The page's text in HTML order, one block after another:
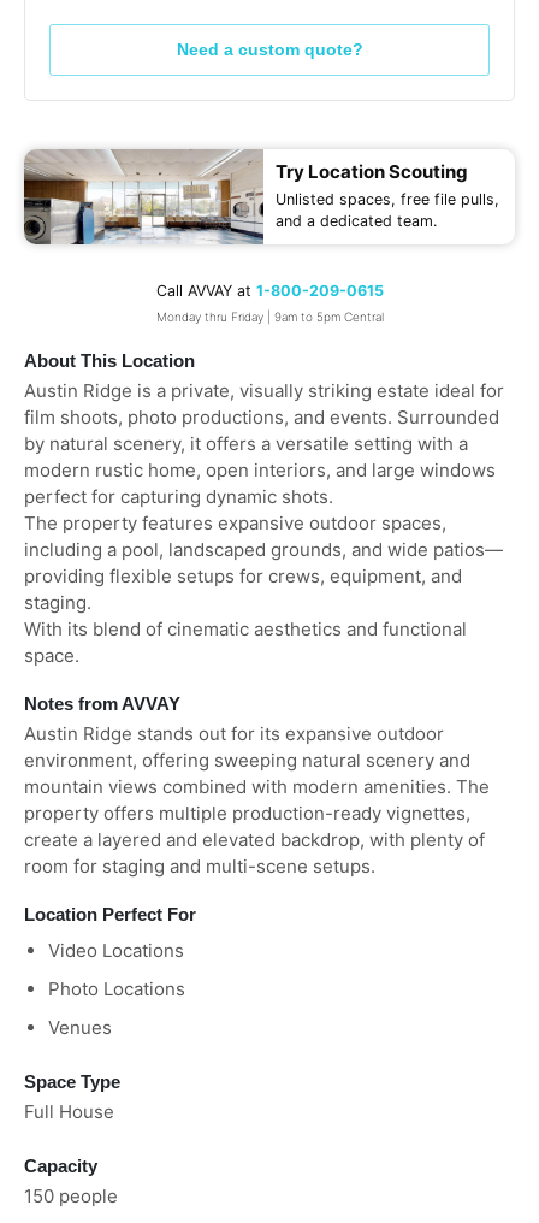
About This Location
Austin Ridge is a private, visually striking estate ideal for
film shoots, photo productions, and events. Surrounded
by natural scenery, it offers a versatile setting with a
modern rustic home, open interiors, and large windows
perfect for capturing dynamic shots.
The property features expansive outdoor spaces,
including a pool, landscaped grounds, and wide patios—
providing flexible setups for crews, equipment, and
staging.
With its blend of cinematic aesthetics and functional
space.
Notes from AVVAY
Austin Ridge stands out for its expansive outdoor
environment, offering sweeping natural scenery and
mountain views combined with modern amenities. The
property offers multiple production-ready vignettes,
create a layered and elevated backdrop, with plenty of
room for staging and multi-scene setups.
Location Perfect For
Video Locations
Photo Locations
Venues
Space Type
Full House
Capacity
150 people
Need a custom quote?
Try Location Scouting
Unlisted spaces, free file pulls,
and a dedicated team.
Call AVVAY at 1-800-209-0615
Monday thru Friday | 9am to 5pm Central